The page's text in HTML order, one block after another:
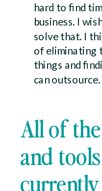
hard to find
business. I
solve that. I
of eliminating
things and
can outsource.
All of
and